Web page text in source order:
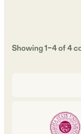
Showing1–4of4